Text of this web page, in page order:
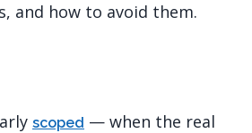
and how to avoid them.
scoped — when the real